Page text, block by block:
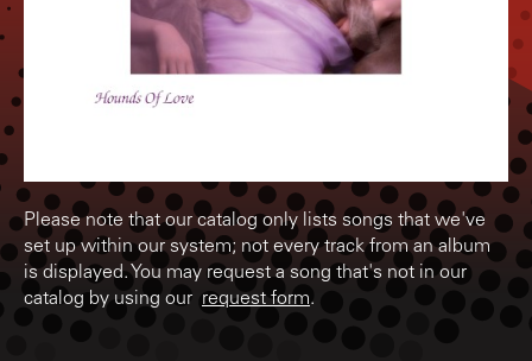
Please note that our catalog only lists songs that we've
set up within our system; not every track from an album
is displayed. You may request a song that's not in our
catalog by using our request form.